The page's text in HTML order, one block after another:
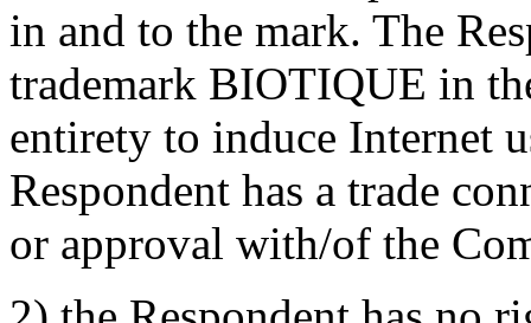
in and to the mark. The
trademark BIOTIQUE in
entirety to induce Internet
Respondent has a trade
or approval with/of the